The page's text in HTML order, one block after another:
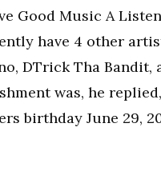
Good Music A
have 4 other
DTrick Tha Bandit,
was, he
birthday June 29,